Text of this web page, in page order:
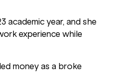
academic year, and she
experience while
money as a broke